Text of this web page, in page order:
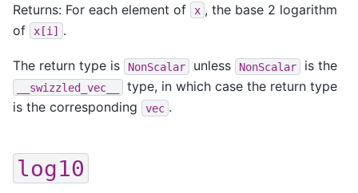
Returns: For each element of x , the base 2 logarithm
of
x[i] .
The return type is NonScalar unless NonScalar is the
__swizzled_vec__
type, in which case the return type
is the corresponding
vec .
log10